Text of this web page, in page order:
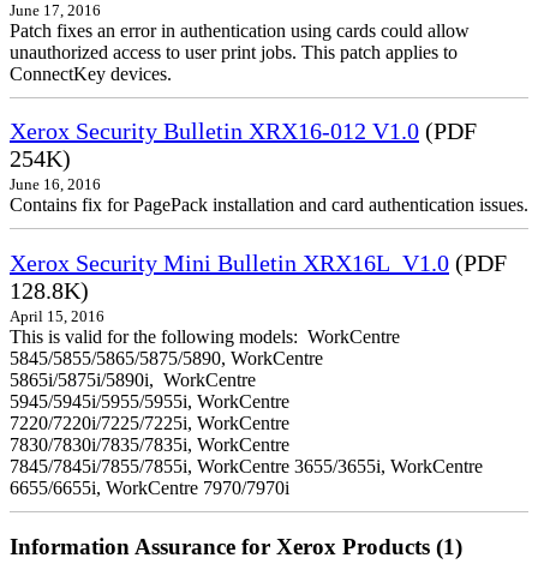
June 17, 2016
Patch fixes an error in authentication using cards could allow
unauthorized access to user print jobs. This patch applies to
ConnectKey devices.
Xerox Security Bulletin XRX16-012 V1.0 (PDF
254K)
June 16, 2016
Contains fix for PagePack installation and card authentication issues.
Xerox Security Mini Bulletin XRX16L_V1.0 (PDF
128.8K)
April 15, 2016
This is valid for the following models: WorkCentre
5845/5855/5865/5875/5890, WorkCentre
5865i/5875i/5890i, WorkCentre
5945/5945i/5955/5955i, WorkCentre
7220/7220i/7225/7225i, WorkCentre
7830/7830i/7835/7835i, WorkCentre
7845/7845i/7855/7855i, WorkCentre 3655/3655i, WorkCentre
6655/6655i, WorkCentre 7970/7970i
Information Assurance for Xerox Products (1)